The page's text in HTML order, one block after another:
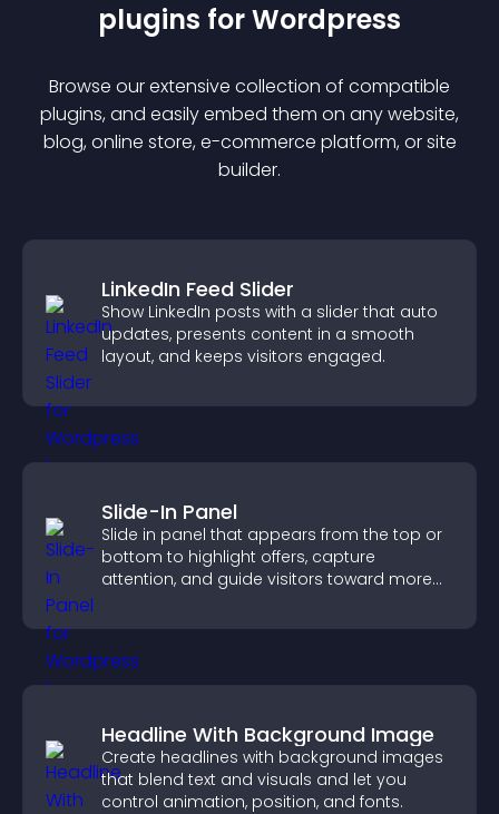
plugins forWordpress
Browse our extensive collection of compatible
plugins, and easily embed them on any website,
blog, online store, e-commerce platform, or site
builder.
LinkedIn Feed Slider
Show LinkedIn posts with a slider that auto
updates, presents content in a smooth
layout, and keeps visitors engaged.
Slide-In Panel
Slide in panel that appears from the top or
bottom to highlight offers, capture
attention, and guide visitors toward more
Headline With Background Image
Create headlines with background images
that blend text and visuals and let you
control animation, position, and fonts.